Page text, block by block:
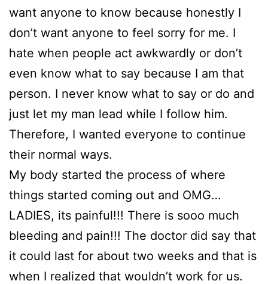
want anyone to know because honestly I
don’t want anyone to feel sorry for me. I
hate when people act awkwardly or don’t
even know what to say because I am that
person. I never know what to say or do and
just let my man lead while I follow him.
Therefore, I wanted everyone to continue
their normal ways.
My body started the process of where
things started coming out and OMG…
LADIES, its painful!!! There is sooo much
bleeding and pain!!! The doctor did say that
it could last for about two weeks and that is
when I realized that wouldn’t work for us.